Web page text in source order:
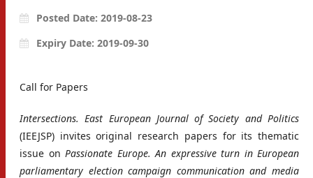
Posted Date: 2019-08-23
Expiry Date: 2019-09-30
Call for Papers
Intersections. East European Journal of Society and Politics
(IEEJSP) invites original research papers for its thematic
issue on Passionate Europe. An expressive turn in European
parliamentary electioncampaign communication and media